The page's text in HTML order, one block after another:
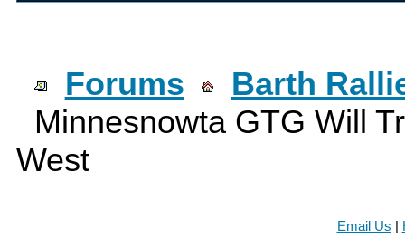
Forums
Barth
Minnesnowta GTG Will
West
Email Us